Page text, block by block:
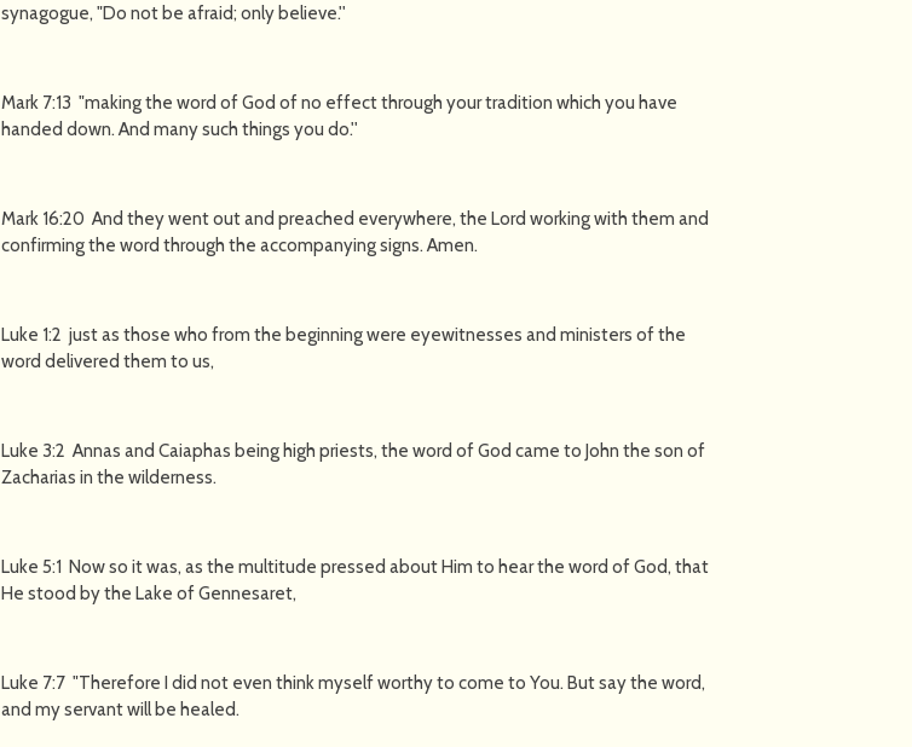
synagogue, "Do not be afraid; only believe.''
Mark 7:13 "making the word of God of no effect through your tradition which you have
handed down. And many such things you do.''
Mark 16:20 And they went out and preached everywhere, the Lord working with them and
confirming the word through the accompanying signs. Amen.
Luke 1:2 just as those who from the beginning were eyewitnesses and ministers of the
word delivered them to us,
Luke 3:2 Annas and Caiaphas being high priests, the word of God came to John the son of
Zacharias in the wilderness.
Luke 5:1 Now so it was, as the multitude pressed about Him to hear the word of God, that
He stood by the Lake of Gennesaret,
Luke 7:7 "Therefore I did not even think myself worthy to come to You. But say the word,
and my servant will be healed.